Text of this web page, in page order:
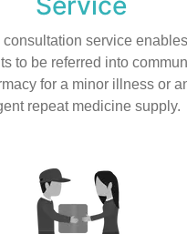
consultation service enables
to be referred into
for a minor illness or
repeat medicine supply.